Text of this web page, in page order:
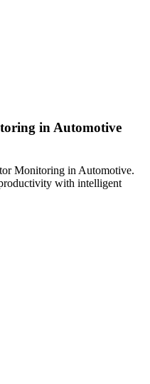
in Automotive
Monitoring in Automotive.
with intelligent